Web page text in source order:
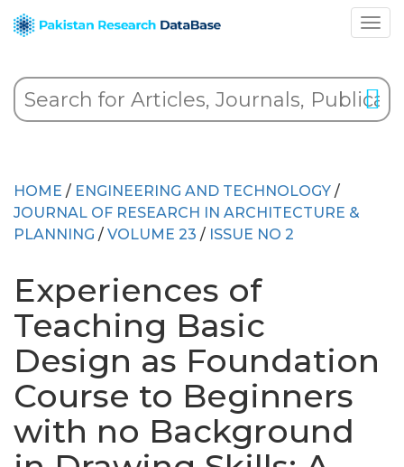
HOME / ENGINEERING AND TECHNOLOGY /
JOURNAL OF RESEARCH IN ARCHITECTURE &
PLANNING / VOLUME 23 / ISSUE NO 2
Experiences of
Teaching Basic
Design as Foundation
Course to Beginners
with no Background